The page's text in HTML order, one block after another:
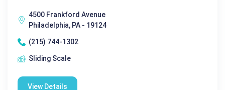
4500 Frankford Avenue
Philadelphia, PA - 19124
(215) 744-1302
Sliding Scale
View Details